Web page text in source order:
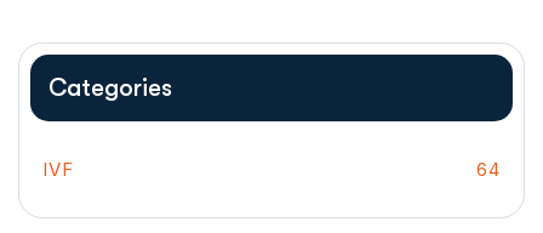
Categories
IVF 64